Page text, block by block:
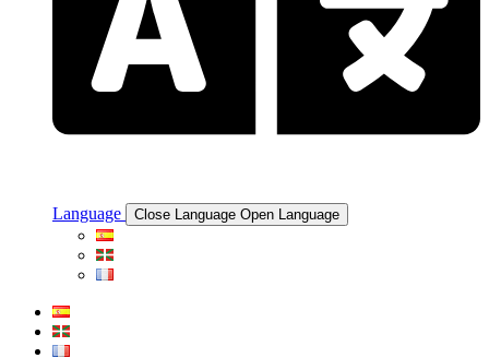
Language Close Language Open Language